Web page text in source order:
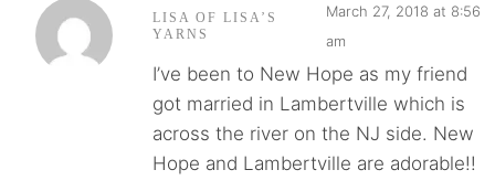
LISA OF LISA’S
YARNS
March 27, 2018 at 8:56
am
I’ve been to New Hope as my friend
got married in Lambertville which is
across the river on the NJ side. New
Hope and Lambertville are adorable!!